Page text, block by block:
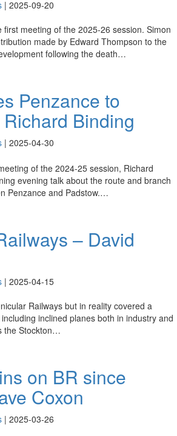
| 2025-09-20
first meeting of the 2025-26 session. Simon
made by Edward Thompson to the
following the death…
Penzance to
Binding
| 2025-04-30
of the 2024-25 session, Richard
evening talk about the route and branch
Penzance and Padstow.…
– David
| 2025-04-15
Railways but in reality covered a
inclined planes both in industry and
the Stockton…
on BR since
Coxon
| 2025-03-26